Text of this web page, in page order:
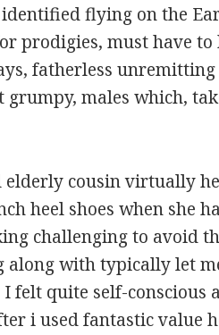
identified flying on the
prodigies, must have
fatherless
grumpy, males which,
elderly cousin virtually
heel shoes when she
challenging to avoid
along with typically let
I felt quite self-conscious
i used fantastic value